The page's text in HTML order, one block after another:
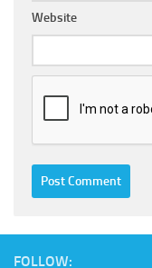
Website
FOLLOW: